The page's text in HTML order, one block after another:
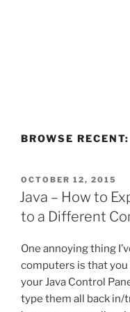
BROWSE RECENT:
POSTED
ON
OCTOBER 12, 2015
Java – How to
to a Different
One annoying thing
computers is that
your Java Control
type them all back in/